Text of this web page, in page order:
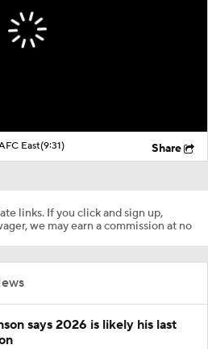
East(9:31) Share
links. If you click and sign up,
we may earn a commission at no
says 2026 is likely his last